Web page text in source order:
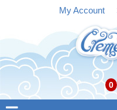
My Account
0